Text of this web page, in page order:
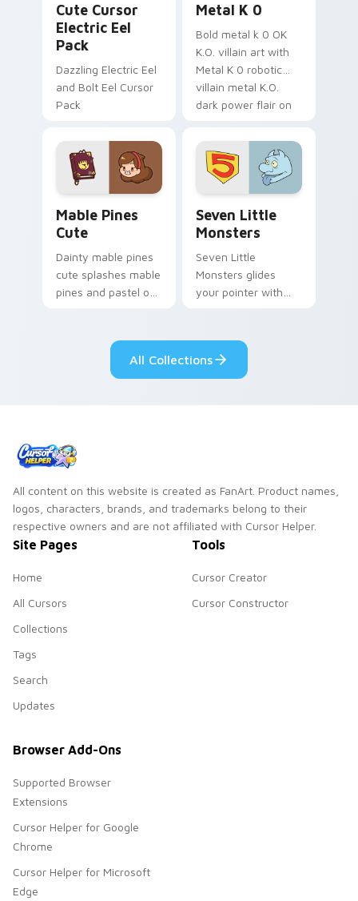
Cute Cursor
Electric Eel
Pack
Dazzling Electric Eel
and Bolt Eel Cursor
Pack
Metal K 0
Bold metal k 0 OK
K.O. villain art with
Metal K 0 robotic
villain metal K.O.
dark power flair on
Mable Pines
Cute
Dainty mable pines
cute splashes mable
pines and pastel on
custom cursor style.
Seven Little
Monsters
Seven Little
Monsters glides
your pointer with
pride.
All Collections
All content on this website is created as FanArt. Product names,
logos, characters, brands, and trademarks belong to their
respective owners and are not affiliated with Cursor Helper.
Site Pages
Home
All Cursors
Collections
Tags
Search
Updates
Tools
Cursor Creator
Cursor Constructor
Browser Add-Ons
Supported Browser
Extensions
Cursor Helper for Google
Chrome
Cursor Helper for Microsoft
Edge